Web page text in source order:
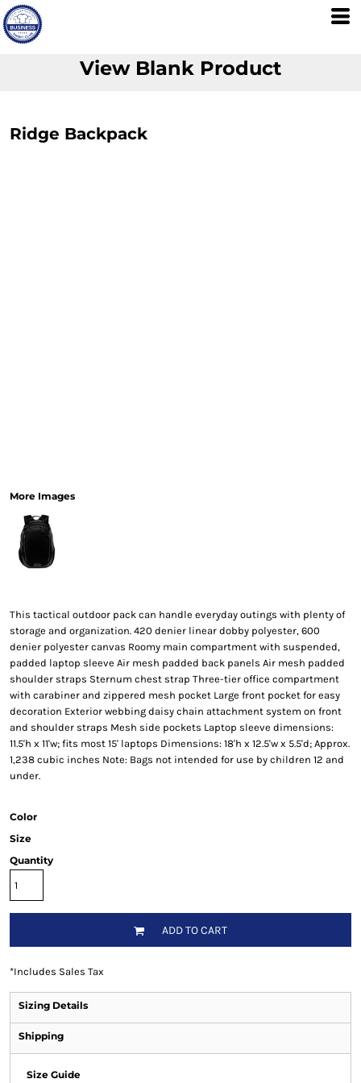
View Blank Product
Ridge Backpack
More Images
This tactical outdoor pack can handle everyday outings with plenty of
storage and organization. 420 denier linear dobby polyester, 600
denier polyester canvas Roomy main compartment with suspended,
padded laptop sleeve Air mesh padded back panels Air mesh padded
shoulder straps Sternum chest strap Three-tier office compartment
with carabiner and zippered mesh pocket Large front pocket for easy
decoration Exterior webbing daisy chain attachment system on front
and shoulder straps Mesh side pockets Laptop sleeve dimensions:
11.5'h x 11'w; fits most 15' laptops Dimensions: 18'h x 12.5'w x 5.5'd; Approx.
1,238 cubic inches Note: Bags not intended for use by children 12 and
under.
Color
Size
Quantity
ADD TO CART
*Includes Sales Tax
Sizing Details
Shipping
Size Guide